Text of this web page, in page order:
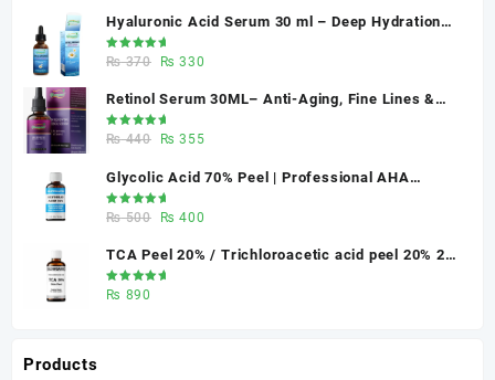
Hyaluronic Acid Serum 30 ml – Deep Hydration
for Healthy-Looking Skin | Glowganic Pakistan
Rated
5.00 out
₨370
Original
was:
₨ 370.
₨ 330
is:
Retinol Serum 30ML– Anti-Aging, Fine Lines &
Skin Renewal | Glowganic
Rated
5.00 out
₨440
Original
was:
₨ 440.
₨ 355Current
is:
Glycolic Acid 70% Peel | Professional AHA
Chemical Peel for Advanced Skin Exfoliation &
Skin Texture Improvement
Rated
5.00 out
₨500
Original
was:
₨ 500.
₨ 400
is:
TCA Peel 20% / Trichloroacetic acid peel 20% 20
ml
Rated
5.00 out
₨ 890
Products